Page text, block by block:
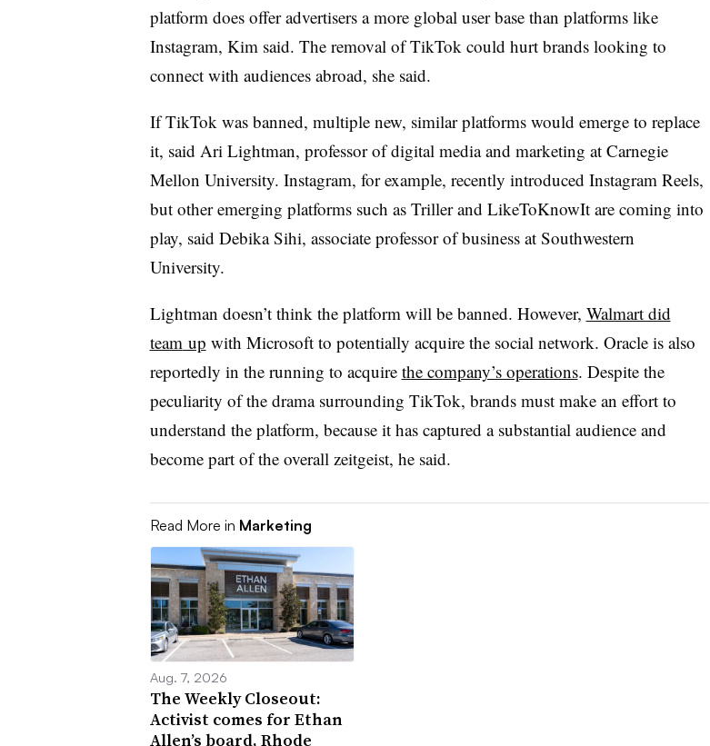
platform does offer advertisers a more global user base than platforms like
Instagram, Kim said. The removal of TikTok could hurt brands looking to
connect with audiences abroad, she said.
If TikTok was banned, multiple new, similar platforms would emerge to replace
it, said Ari Lightman, professor of digital media and marketing at Carnegie
Mellon University. Instagram, for example, recently introduced Instagram Reels,
but other emerging platforms such as Triller and LikeToKnowIt are coming into
play, said Debika Sihi, associate professor of business at Southwestern
University.
Lightman doesn’t think the platform will be banned. However, Walmart did
teamup with Microsoft to potentially acquire the social network. Oracle is also
reportedly in the running to acquire the company’s operations. Despite the
peculiarity of the drama surrounding TikTok, brands must make an effort to
understand the platform, because it has captured a substantial audience and
become part of the overall zeitgeist, he said.
Read More in Marketing
Aug. 7, 2026
The Weekly Closeout:
Activist comes for Ethan
Allen’s board, Rhode